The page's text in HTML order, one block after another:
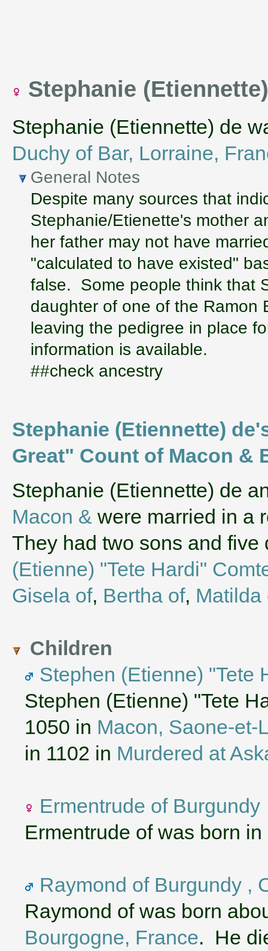
Stephanie
Stephanie (Etiennette) de
Duchy of Bar, Lorraine,
General Notes
Despite many sources that
Stephanie/Etienette's mother
her father may not have
"calculated to have existed"
false. Some people think that
daughter of one of the
leaving the pedigree in place
information is available.
##check ancestry
Stephanie (Etiennette)
Great" Count of Macon &
‌Stephanie (Etiennette) de
Macon & were married in a
They had two sons and
(Etienne) "Tete Hardi"
Gisela of, Bertha of, Matilda
Children
Stephen (Etienne) "Tete
Stephen (Etienne) "Tete
1050 in Macon, Saone-et-
in 1102 in Murdered at
Ermentrude of Burgundy
Ermentrude of was born
Raymond of Burgundy ,
Raymond of was born
Bourgogne, France. He